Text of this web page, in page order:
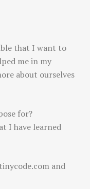
that I want to
me in my
about ourselves
for?
I have learned
and